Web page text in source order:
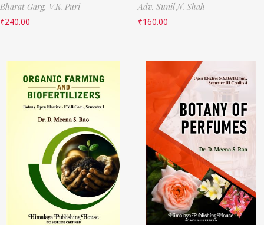
Bharat Garg, V.K. Puri
₹240.00
Adv. Sunil N. Shah
₹160.00